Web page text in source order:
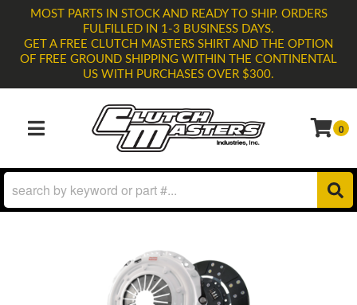
MOST PARTS IN STOCK AND READY TO SHIP. ORDERS
FULFILLED IN 1-3 BUSINESS DAYS.
GET A FREE CLUTCH MASTERS SHIRT AND THE OPTION
OF FREE GROUND SHIPPING WITHIN THE CONTINENTAL
US WITH PURCHASES OVER $300.
TOGGLE NAVIGATION 0